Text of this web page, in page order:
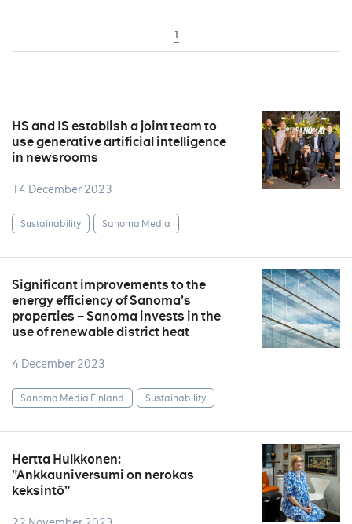
1
HS and IS establish a joint team to
use generative artificial intelligence
in newsrooms
14 December 2023
Sustainability Sanoma Media
Significant improvements to the
energy efficiency of Sanoma’s
properties – Sanoma invests in the
use of renewable district heat
4 December 2023
Sanoma Media Finland Sustainability
Hertta Hulkkonen:
”Ankkauniversumi on nerokas
keksintö”